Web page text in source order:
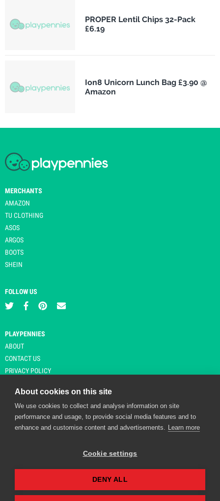
PROPER Lentil Chips 32-Pack
£6.19
Ion8 Unicorn Lunch Bag £3.90 @
Amazon
MERCHANTS
AMAZON
TU CLOTHING
ASOS
ARGOS
BOOTS
SHEIN
FOLLOW US
PLAYPENNIES
ABOUT
CONTACT US
PRIVACY POLICY
© Copyright 2026 Playpennies. All rights reserved. * PlayPennies is an
affiliate site and may receive commission from users clicking through and
Playpennies Cookie Policy
We use cookie files to improve site functionality and
About cookies on this site
We use cookies to collect and analyse information on site
performance and usage, to provide social media features and to
enhance and customise content and advertisements. Learn more
Cookie settings
DENY ALL